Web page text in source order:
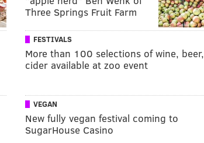
Three Springs Fruit Farm
FESTIVALS
More than 100 selections of wine, beer,
cider available at zoo event
VEGAN
New fully vegan festival coming to
SugarHouse Casino